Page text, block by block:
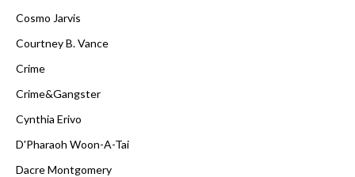
Cosmo Jarvis
Courtney B. Vance
Crime
Crime&Gangster
Cynthia Erivo
D'Pharaoh Woon-A-Tai
Dacre Montgomery